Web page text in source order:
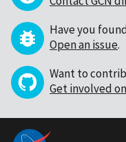
Have you
Open an issue.
Want to
Get involved